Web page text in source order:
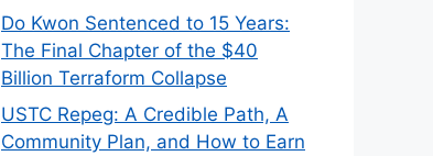
Do Kwon Sentenced to 15 Years:
The Final Chapter of the $40
Billion Terraform Collapse
USTC Repeg: A Credible Path, A
Community Plan, and How to Earn